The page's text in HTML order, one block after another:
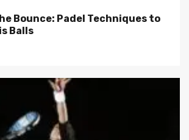
Bounce: Padel Techniques to
Balls